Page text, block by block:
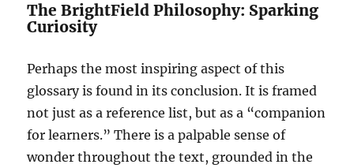
The BrightField Philosophy: Sparking
Curiosity
Perhaps the most inspiring aspect of this
glossary is found in its conclusion. It is framed
not just as a reference list, but as a “companion
for learners.” There is a palpable sense of
wonder throughout the text, grounded in the